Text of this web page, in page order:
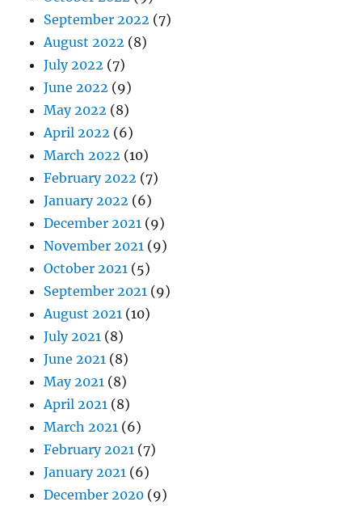
September 2022 (7)
August 2022 (8)
July 2022 (7)
June 2022 (9)
May 2022 (8)
April 2022 (6)
March 2022 (10)
February 2022 (7)
January 2022 (6)
December 2021 (9)
November 2021 (9)
October 2021 (5)
September 2021 (9)
August 2021 (10)
July 2021 (8)
June 2021 (8)
May 2021 (8)
April 2021 (8)
March 2021 (6)
February 2021 (7)
January 2021 (6)
December 2020 (9)